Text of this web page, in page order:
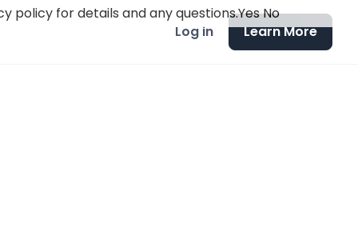
Log in Learn More
policy for details and any questions.YesNo